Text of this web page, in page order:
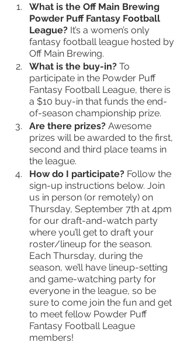
What is the Off Main Brewing
Powder Puff Fantasy Football
League? It’s a women’s only
fantasy football league hosted by
Off Main Brewing.
What is the buy-in? To
participate in the Powder Puff
Fantasy Football League, there is
a $10 buy-in that funds the end-
of-season championship prize.
Are there prizes? Awesome
prizes will be awarded to the first,
second and third place teams in
the league.
How do I participate? Follow the
sign-up instructions below. Join
us in person (or remotely) on
Thursday, September 7th at 4pm
for our draft-and-watch party
where you’ll get to draft your
roster/lineup for the season.
Each Thursday, during the
season, we’ll have lineup-setting
and game-watching party for
everyone in the league, so be
sure to come join the fun and get
to meet fellow Powder Puff
Fantasy Football League
members!